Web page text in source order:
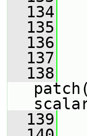
  134
  135
  136
  137
  138
  139